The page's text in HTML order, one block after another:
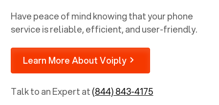
Have peace of mind knowing that your phone
service is reliable, efficient, and user-friendly.
Learn More About Voiply
Talk to an Expert at(844) 843-4175